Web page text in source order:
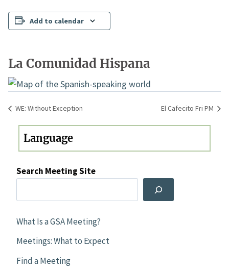
Add to calendar
La Comunidad Hispana
WE: Without Exception El Cafecito Fri PM
Search Meeting Site
What Is a GSA Meeting?
Meetings: What to Expect
Find a Meeting